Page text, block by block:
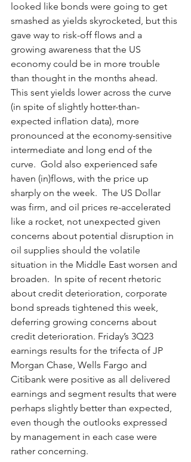
looked like bonds were going to get
smashed as yields skyrocketed, but this
gave way to risk-off flows and a
growing awareness that the US
economy could be in more trouble
than thought in the months ahead.
This sent yields lower across the curve
(in spite of slightly hotter-than-
expected inflation data), more
pronounced at the economy-sensitive
intermediate and long end of the
curve.  Gold also experienced safe
haven (in)flows, with the price up
sharply on the week.  The US Dollar
was firm, and oil prices re-accelerated
like a rocket, not unexpected given
concerns about potential disruption in
oil supplies should the volatile
situation in the Middle East worsen and
broaden.  In spite of recent rhetoric
about credit deterioration, corporate
bond spreads tightened this week,
deferring growing concerns about
credit deterioration. Friday’s 3Q23
earnings results for the trifecta of JP
Morgan Chase, Wells Fargo and
Citibank were positive as all delivered
earnings and segment results that were
perhaps slightly better than expected,
even though the outlooks expressed
by management in each case were
rather concerning.